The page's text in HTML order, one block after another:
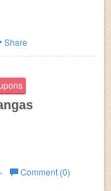
Share
Comment (0)